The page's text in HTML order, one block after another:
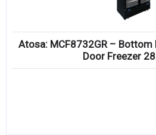
Atosa: MCF8732GR –
Door Freezer